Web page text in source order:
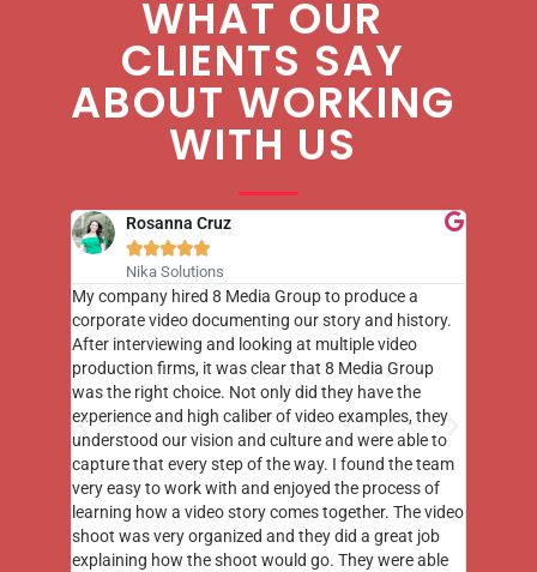
WHAT OUR
CLIENTS SAY
ABOUT WORKING
WITH US
Rosanna Cruz

Nika Solutions
My company hired 8 Media Group to produce a
corporate video documenting our story and history.
After interviewing and looking at multiple video
production firms, it was clear that 8 Media Group
was the right choice. Not only did they have the
experience and high caliber of video examples, they
understood our vision and culture and were able to
capture that every step of the way. I found the team
very easy to work with and enjoyed the process of
learning how a video story comes together. The video
shoot was very organized and they did a great job
explaining how the shoot would go. They were able